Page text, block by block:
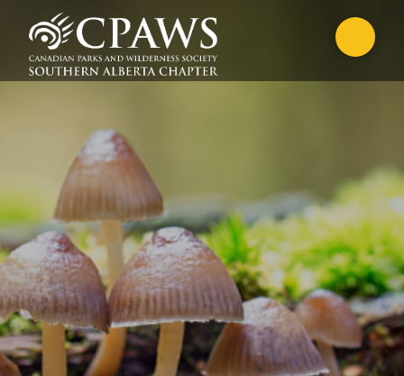
CANADIAN WILDERNESS
STEWARDSHIP PROGRAM